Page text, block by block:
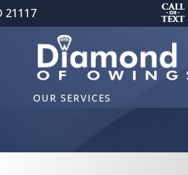
21117
OUR SERVICES